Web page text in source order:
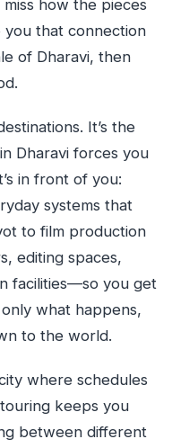
how the pieces
that connection
of Dharavi, then
It’s the
Dharavi forces you
in front of you:
systems that
to film production
editing spaces,
facilities—so you get
what happens,
to the world.
where schedules
keeps you
between different